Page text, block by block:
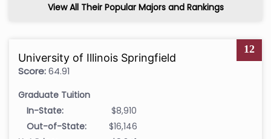
View All Their Popular Majors and Rankings
12
University of Illinois Springfield
Score:64.91
Graduate Tuition
In-State:
$8,910
Out-of-State:
$16,146